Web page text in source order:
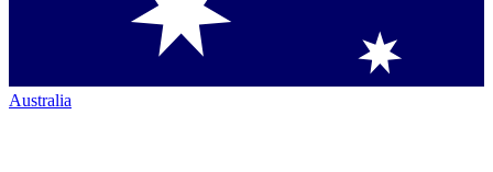
Australia